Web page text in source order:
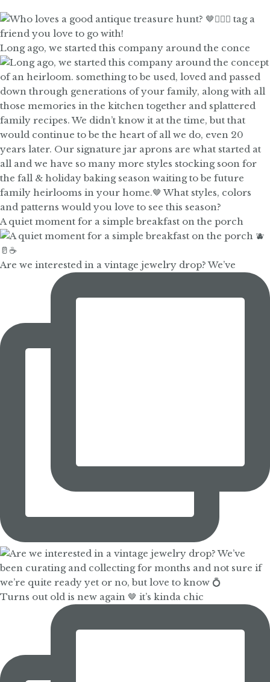
Long ago, we started this company around the conce
A quiet moment for a simple breakfast on the porch
Are we interested in a vintage jewelry drop? We’ve
Turns out old is new again 🤎 it’s kinda chic